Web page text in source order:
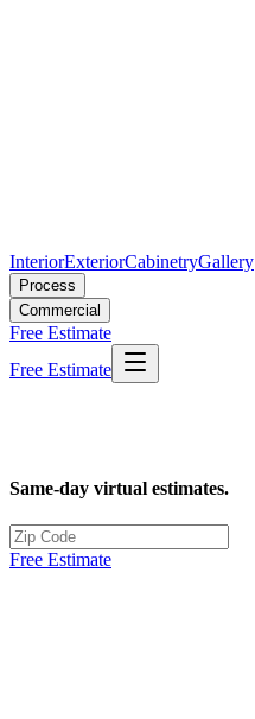
InteriorExteriorCabinetryGallery
Process
Commercial
Free Estimate
Free Estimate
Same-day virtual estimates.
Free Estimate